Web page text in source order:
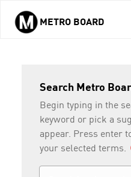
Skip to main content
METRO BOARD
Search Metro
Begin typing in the
keyword or pick a
appear. Press enter
your selected terms.